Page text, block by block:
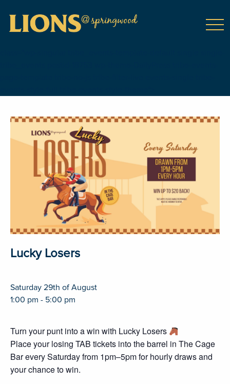
Lucky Losers
Saturday 29th of August
1:00 pm - 5:00 pm
Turn your punt into a win with Lucky Losers
Place your losing TAB tickets into the barrel in The Cage
Bar every Saturday from 1pm–5pm for hourly draws and
your chance to win.